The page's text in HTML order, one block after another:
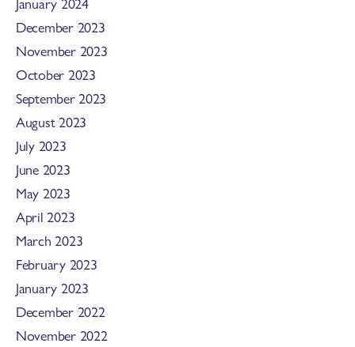
December 2023
November 2023
October 2023
September 2023
August 2023
July 2023
June 2023
May 2023
April 2023
March 2023
February 2023
January 2023
December 2022
November 2022